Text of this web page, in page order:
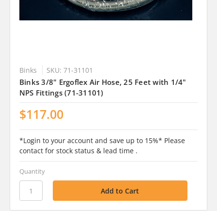
Binks SKU: 71-31101
Binks 3/8" Ergoflex Air Hose, 25 Feet with 1/4"
NPS Fittings (71-31101)
$117.00
*Login to your account and save up to 15%* Please
contact for stock status & lead time .
Quantity